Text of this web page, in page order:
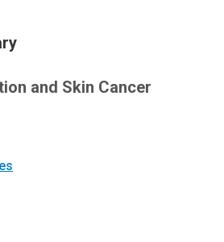
and Skin Cancer